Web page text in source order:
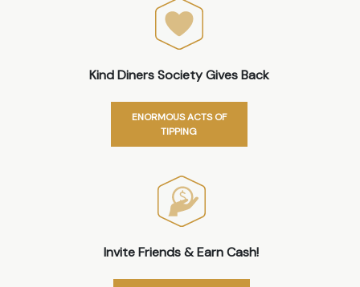
Kind Diners Society Gives Back
ENORMOUS ACTS OF
TIPPING
Invite Friends & Earn Cash!